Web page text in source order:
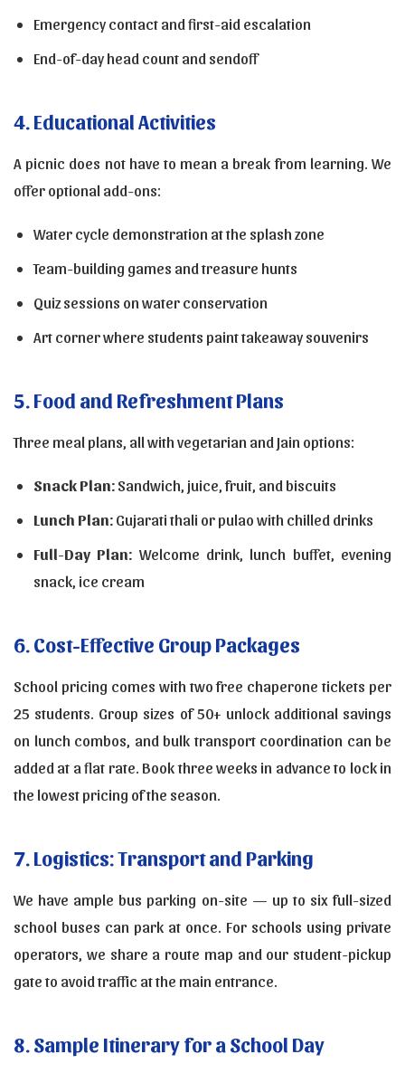
Emergency contact and first-aid escalation
End-of-day head count and sendoff
4. Educational Activities
A picnic does not have to mean a break from learning. We
offer optional add-ons:
Water cycle demonstration at the splash zone
Team-building games and treasure hunts
Quiz sessions on water conservation
Art corner where students paint takeaway souvenirs
5. Food and Refreshment Plans
Three meal plans, all with vegetarian and Jain options:
Snack Plan: Sandwich, juice, fruit, and biscuits
Lunch Plan: Gujarati thali or pulao with chilled drinks
Full-Day Plan: Welcome drink, lunch buffet, evening
snack, ice cream
6. Cost-Effective Group Packages
School pricing comes with two free chaperone tickets per
25 students. Group sizes of 50+ unlock additional savings
on lunch combos, and bulk transport coordination can be
added at a flat rate. Book three weeks in advance to lock in
the lowest pricing of the season.
7. Logistics: Transport and Parking
We have ample bus parking on-site — up to six full-sized
school buses can park at once. For schools using private
operators, we share a route map and our student-pickup
gate to avoid traffic at the main entrance.
8. Sample Itinerary for a School Day